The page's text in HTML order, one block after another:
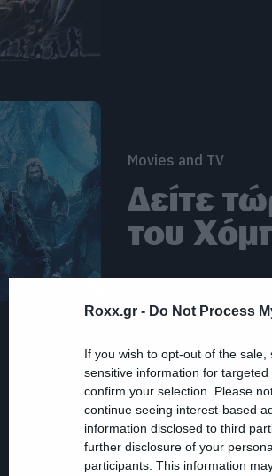
Roxx.gr - Do Not Process
If you wish to opt-out of the
sensitive information for
confirm your selection. Please
continue seeing interest-based
information disclosed to third
further disclosure of your
participants. This information
Movies and TV
Δείτε
του
Movies and TV
Νέα